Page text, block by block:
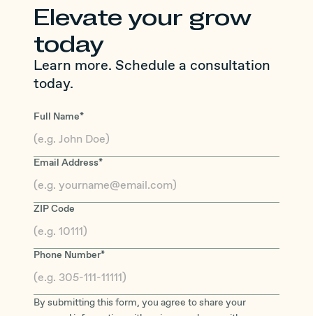
Elevate your grow
today
Learn more. Schedule a consultation
today.
Full Name*
Email Address*
ZIP Code
Phone Number*
By submitting this form, you agree to share your